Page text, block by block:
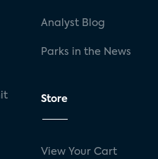
Analyst Blog
Parks in the News
Store
View Your Cart